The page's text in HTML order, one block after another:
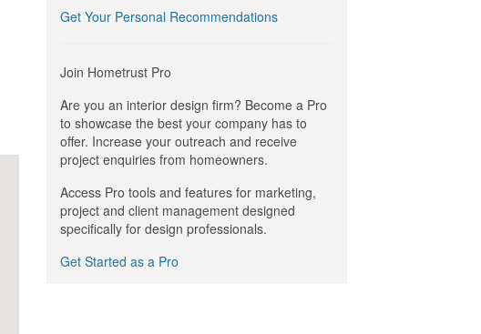
Get Your Personal Recommendations
Join Hometrust Pro
Are you an interior design firm? Become a Pro
to showcase the best your company has to
offer. Increase your outreach and receive
project enquiries from homeowners.
Access Pro tools and features for marketing,
project and client management designed
specifically for design professionals.
Get Started as a Pro